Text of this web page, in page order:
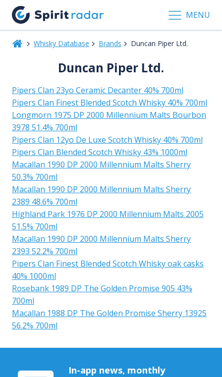
MENU
Whisky Database Brands Duncan Piper Ltd.
Duncan Piper Ltd.
Pipers Clan 23yo Ceramic Decanter 40% 700ml
Pipers Clan Finest Blended Scotch Whisky 40% 700ml
Longmorn 1975 DP 2000 Millennium Malts Bourbon
3978 51.4% 700ml
Pipers Clan 12yo De Luxe Scotch Whisky 40% 700ml
Pipers Clan Blended Scotch Whisky 43% 1000ml
Macallan 1990 DP 2000 Millennium Malts Sherry
50.3% 700ml
Macallan 1990 DP 2000 Millennium Malts Sherry
2389 48.6% 700ml
Highland Park 1976 DP 2000 Millennium Malts 2005
51.5% 700ml
Macallan 1990 DP 2000 Millennium Malts Sherry
2393 52.2% 700ml
Pipers Clan Finest Blended Scotch Whisky oak casks
40% 1000ml
Rosebank 1989 DP The Golden Promise 905 43%
700ml
Macallan 1988 DP The Golden Promise Sherry 13925
56.2% 700ml
In-app news, monthly